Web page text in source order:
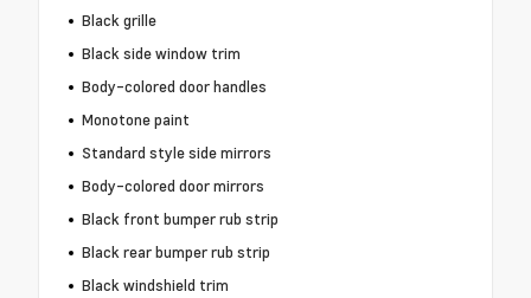
Black grille
Black side window trim
Body-colored door handles
Monotone paint
Standard style side mirrors
Body-colored door mirrors
Black front bumper rub strip
Black rear bumper rub strip
Black windshield trim